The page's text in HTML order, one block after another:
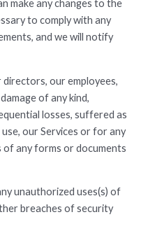
make any changes to the
to comply with any
and we will notify
our employees,
of any kind,
losses, suffered as
our Services or for any
any forms or documents
unauthorized uses(s) of
breaches of security